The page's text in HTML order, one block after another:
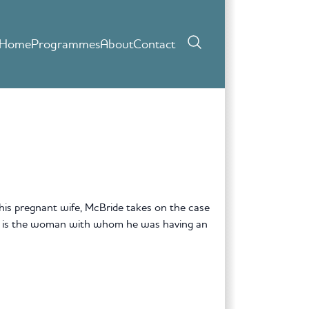
ProgrammesAboutContact
pregnant wife, McBride takes on the case
the woman with whom he was having an